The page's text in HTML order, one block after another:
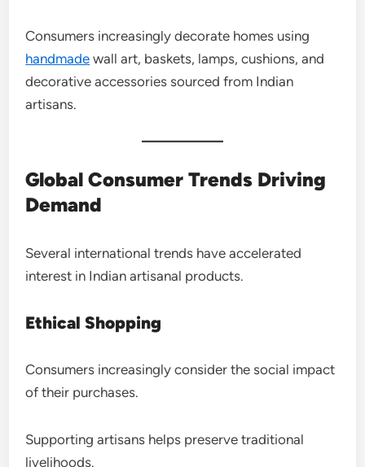
Consumers increasingly decorate homes using
handmade wall art, baskets, lamps, cushions, and
decorative accessories sourced from Indian
artisans.
Global Consumer Trends Driving
Demand
Several international trends have accelerated
interest in Indian artisanal products.
Ethical Shopping
Consumers increasingly consider the social impact
of their purchases.
Supporting artisans helps preserve traditional
livelihoods.